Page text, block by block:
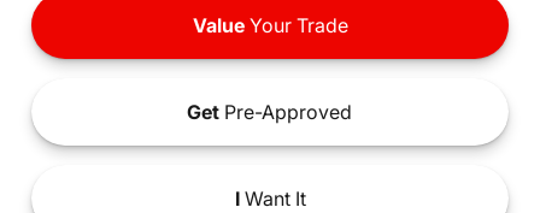
ValueYour Trade
Get Pre-Approved
IWant It